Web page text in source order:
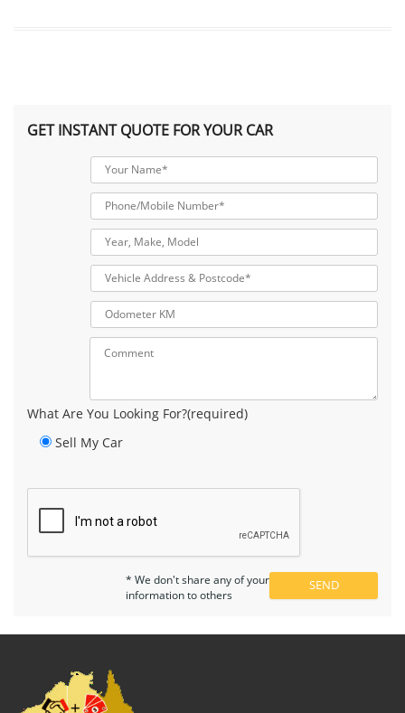
GET INSTANT QUOTE FOR YOUR CAR
What Are You Looking For?(required)
Sell My Car
* We don't share any of your
information to others